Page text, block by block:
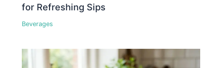
for Refreshing Sips
Beverages